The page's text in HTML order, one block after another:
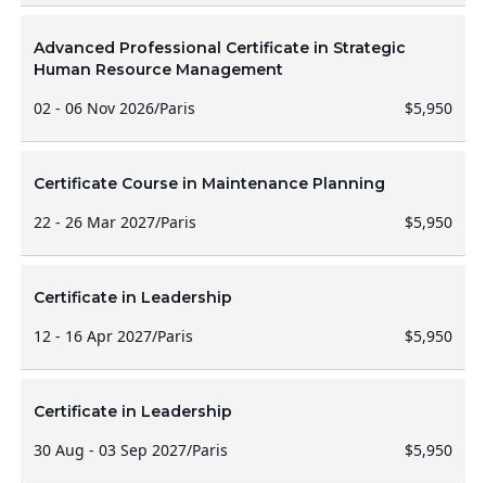
Advanced Professional Certificate in Strategic
Human Resource Management
02 - 06 Nov 2026/Paris $5,950
Certificate Course in Maintenance Planning
22 - 26 Mar 2027/Paris $5,950
Certificate in Leadership
12 - 16 Apr 2027/Paris $5,950
Certificate in Leadership
30 Aug - 03 Sep 2027/Paris $5,950